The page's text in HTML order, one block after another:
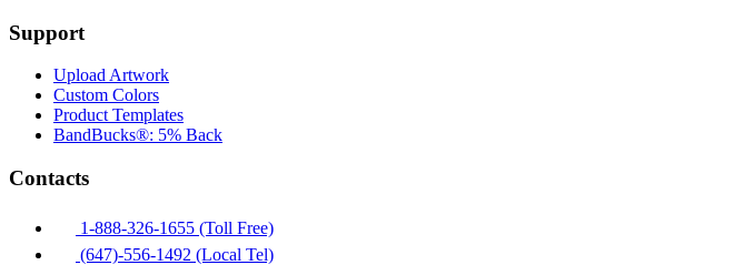
Support
Upload Artwork
Custom Colors
Product Templates
BandBucks®: 5% Back
Contacts
1-888-326-1655 (Toll Free)
(647)-556-1492 (Local Tel)